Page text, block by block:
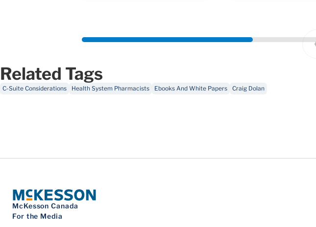
Related Tags
C-Suite Considerations Health System Pharmacists Ebooks And White Papers Craig Dolan
McKesson Canada
For the Media